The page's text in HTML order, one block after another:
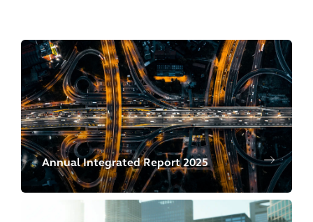
Annual Integrated Report 2025